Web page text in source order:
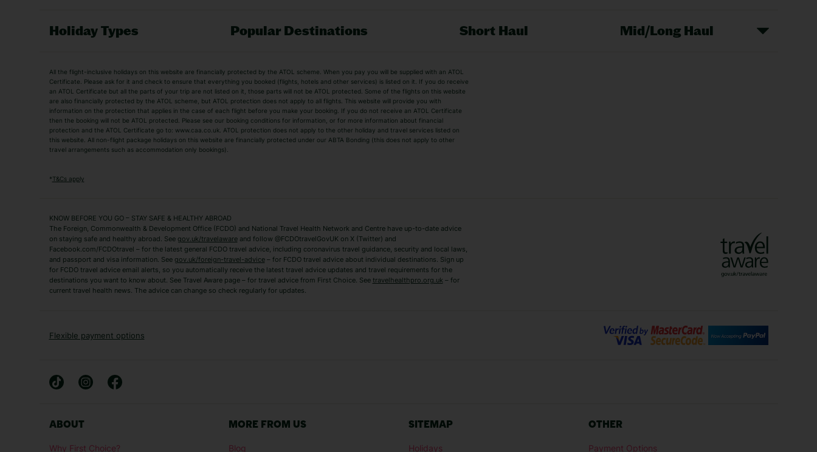
Holiday Types Popular Destinations Short Haul Mid/Long Haul
Adult Holidays
All Inclusive Holidays Beach Holidays
City Breaks
Family Holidays Easyjet Holidays
Luxury Holidays
Package Holidays Summer 2026 Holidays
TUI Holidays
Villa Holidays Winter Sun Holidays
Algarve Holidays
Zante Holidays
Antalya Holidays Benidorm Holidays
Tenerife Holidays
Short Haul
Albania Holidays
Agadir Holidays
French Riviera Holidays
Malaga Holidays
All the flight-inclusive holidays on this website are financially protected by the ATOL scheme. When you pay you will be supplied with an ATOL
Certificate. Please ask for it and check to ensure that everything you booked (flights, hotels and other services) is listed on it. If you do receive
an ATOL Certificate but all the parts of your trip are not listed on it, those parts will not be ATOL protected. Some of the flights on this website
are also financially protected by the ATOL scheme, but ATOL protection does not apply to all flights. This website will provide you with
information on the protection that applies in the case of each flight before you make your booking. If you do not receive an ATOL Certificate
then the booking will not be ATOL protected. Please see our booking conditions for information, or for more information about financial
protection and the ATOL Certificate go to: www.caa.co.uk. ATOL protection does not apply to the other holiday and travel services listed on
this website. All non-flight package holidays on this website are financially protected under our ABTA Bonding (this does not apply to other
travel arrangements such as accommodation only bookings).
*T&Cs apply
KNOW BEFORE YOU GO – STAY SAFE & HEALTHY ABROAD
The Foreign, Commonwealth & Development Office (FCDO) and National Travel Health Network and Centre have up-to-date advice
on staying safe and healthy abroad. See gov.uk/travelawareand follow @FCDOtravelGovUK on X (Twitter) and
Facebook.com/FCDOtravel – for the latest general FCDO travel advice, including coronavirus travel guidance, security and local laws,
and passport and visa information. See gov.uk/foreign-travel-advice– for FCDO travel advice about individual destinations. Sign up
for FCDO travel advice email alerts, so you automatically receive the latest travel advice updates and travel requirements for the
destinations you want to know about. See Travel Aware page – for travel advice from First Choice. See travelhealthpro.org.uk – for
current travel health news. The advice can change so check regularly for updates.
Flexible payment options
ABOUT
Why First Choice?
MORE FROM US
Blog
SITEMAP
Holidays
OTHER
Payment Options